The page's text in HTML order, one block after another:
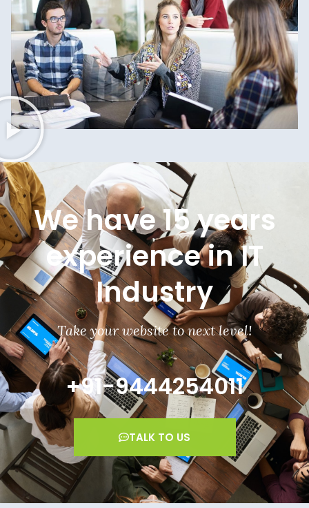
We have 15 years
experience in IT
Industry
Take your website to next level!
+91-9444254011
TALK TO US